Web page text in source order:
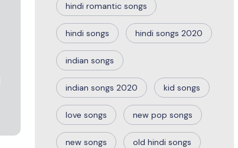
hindi romantic songs
hindi songs hindi songs 2020
indian songs
indian songs 2020 kid songs
love songs new pop songs
new songs old hindi songs